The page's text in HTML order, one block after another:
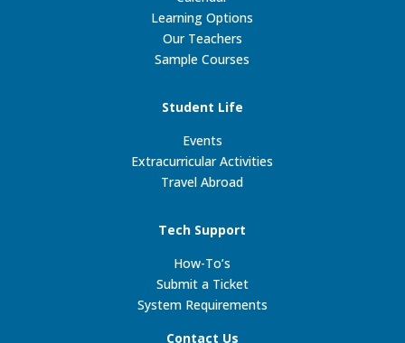
Learning Options
Our Teachers
Sample Courses
Student Life
Events
Extracurricular Activities
Travel Abroad
Tech Support
How-To’s
Submit a Ticket
System Requirements
Contact Us